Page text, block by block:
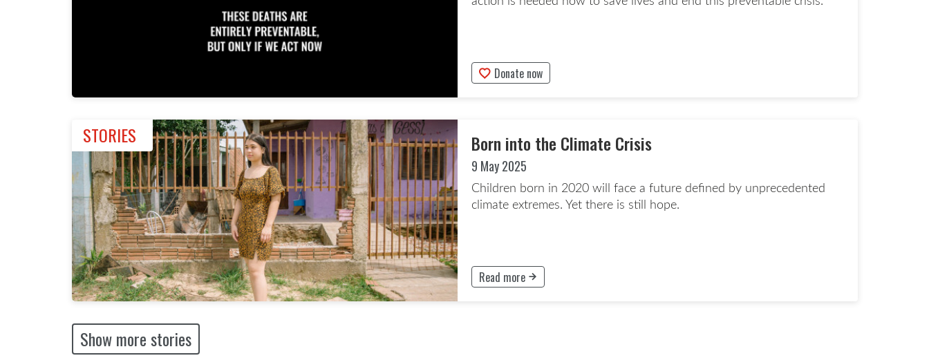
Donate now
This button will take to the Donate now page
STORIES Born into the Climate Crisis
9 May 2025
Children born in 2020 will face a future defined by unprecedented
climate extremes. Yet there is still hope.
Read more
This button will take to the Read more page
Show more stories